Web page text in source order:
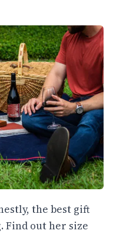
the best gift
Find out her size